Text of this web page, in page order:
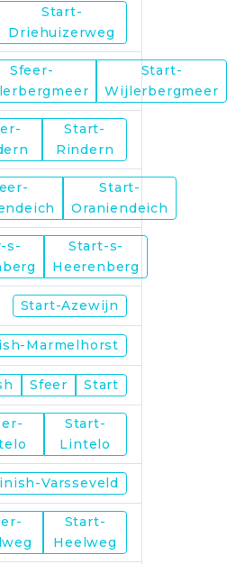
Start-
Driehuizerweg
Sfeer-
Start-
Wijlerbergmeer
Start-
Rindern
Start-
Oraniendeich
s-
Start-s-
Heerenberg
Start-Azewijn
Marmelhorst
Sfeer Start
Start-
Lintelo
Varsseveld
Start-
Heelweg